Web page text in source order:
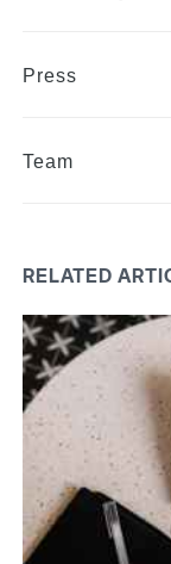
Press
Team
RELATED